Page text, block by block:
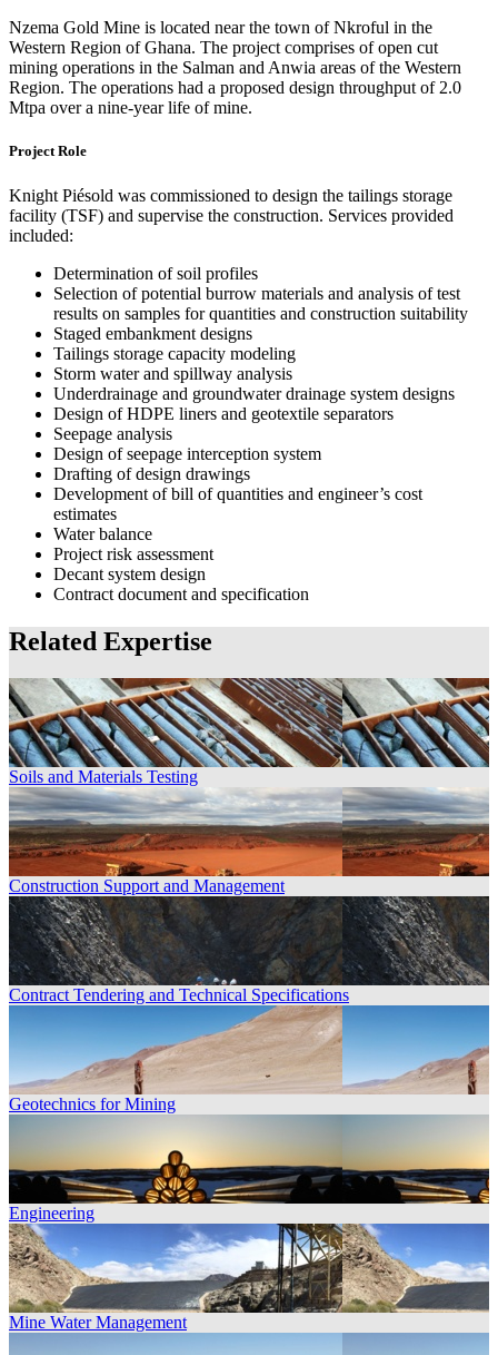
Nzema Gold Mine is located near the town of Nkroful in the
Western Region of Ghana. The project comprises of open cut
mining operations in the Salman and Anwia areas of the Western
Region. The operations had a proposed design throughput of 2.0
Mtpa over a nine-year life of mine.
Project Role
Knight Piésold was commissioned to design the tailings storage
facility (TSF) and supervise the construction. Services provided
included:
Determination of soil profiles
Selection of potential burrow materials and analysis of test
results on samples for quantities and construction suitability
Staged embankment designs
Tailings storage capacity modeling
Storm water and spillway analysis
Underdrainage and groundwater drainage system designs
Design of HDPE liners and geotextile separators
Seepage analysis
Design of seepage interception system
Drafting of design drawings
Development of bill of quantities and engineer’s cost
estimates
Water balance
Project risk assessment
Decant system design
Contract document and specification
Related Expertise
Soils and Materials Testing
Construction Support and Management
Contract Tendering and Technical Specifications
Geotechnics for Mining
Engineering
Mine Water Management